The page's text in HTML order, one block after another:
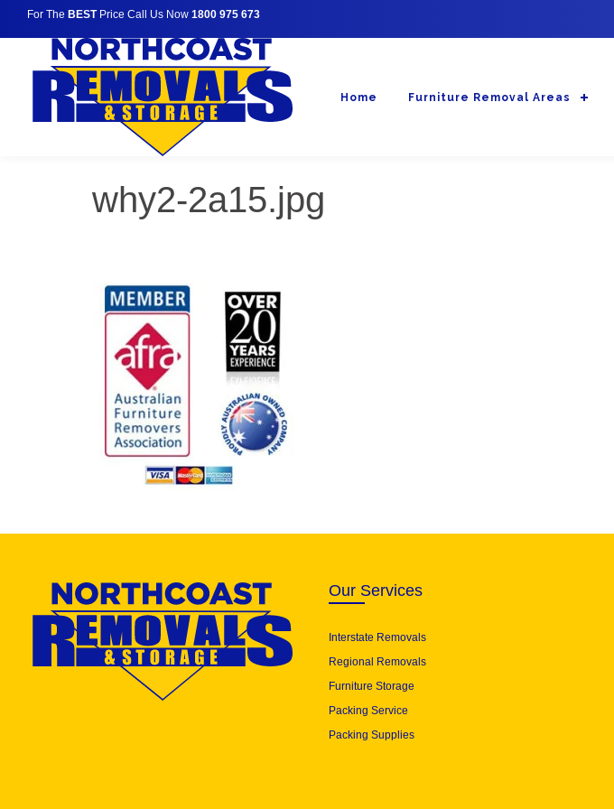
For The BESTPrice Call Us Now 1800 975 673
Home Furniture Removal Areas
why2-2a15.jpg
Our Services
Interstate Removals
Regional Removals
Furniture Storage
Packing Service
Packing Supplies